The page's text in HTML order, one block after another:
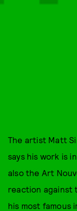
The artist Matt
says his work is
also the Art
reaction against
his most famous